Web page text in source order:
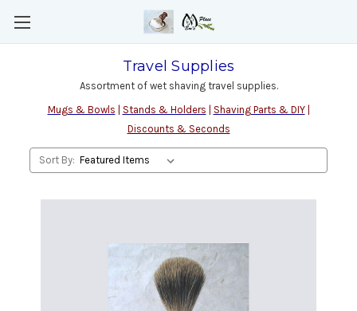
Travel Supplies
Assortment of wet shaving travel supplies.
Mugs & Bowls
Stands & Holders Shaving Parts & DIY|
Discounts & Seconds
Sort By: